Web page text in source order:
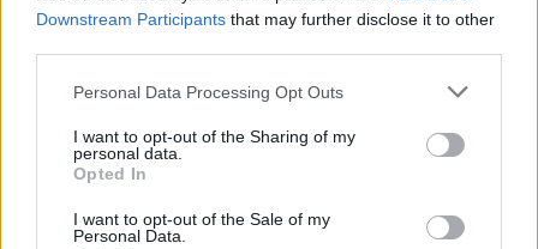
Downstream Participants that may further disclose it to other
Personal Data Processing Opt Outs
I want to opt-out of the Sharing of my
personal data.
Opted In
I want to opt-out of the Sale of my
Personal Data.
this up for real?”
What can we expect in the (hopefully near!)
A lot more music!
• ‘Long Nights’ is out now.